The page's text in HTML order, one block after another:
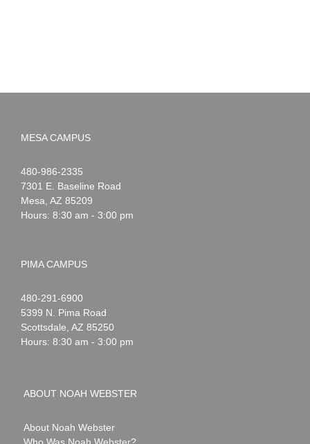
MESA CAMPUS
Noah
Webster
1-
480-986-2335
7301 E. Baseline Road
Mesa AZ 85209
Hours: 8:30 am - 3:00 pm
PIMA CAMPUS
Noah
Webster
1-
480-291-6900
5399 N. Pima Road
Scottsdale AZ 85250
Hours: 8:30 am - 3:00 pm
ABOUT NOAH WEBSTER
About Noah Webster
Who Was Noah Webster?